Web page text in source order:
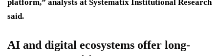
platform,” analysts at Systematix Institutional Research
said.
AI and digital ecosystems offer long-